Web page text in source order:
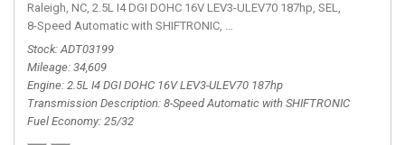
Raleigh, NC, 2.5L I4 DGI DOHC 16V LEV3-ULEV70 187hp, SEL,
8-Speed Automatic with SHIFTRONIC, 8-Speed Automatic with
Stock ADT03199
Mileage 34,609
Engine 2.5L I4 DGI DOHC 16V LEV3-ULEV70 187hp
Transmission Description 8-Speed Automatic with SHIFTRONIC
Fuel Economy 25/32